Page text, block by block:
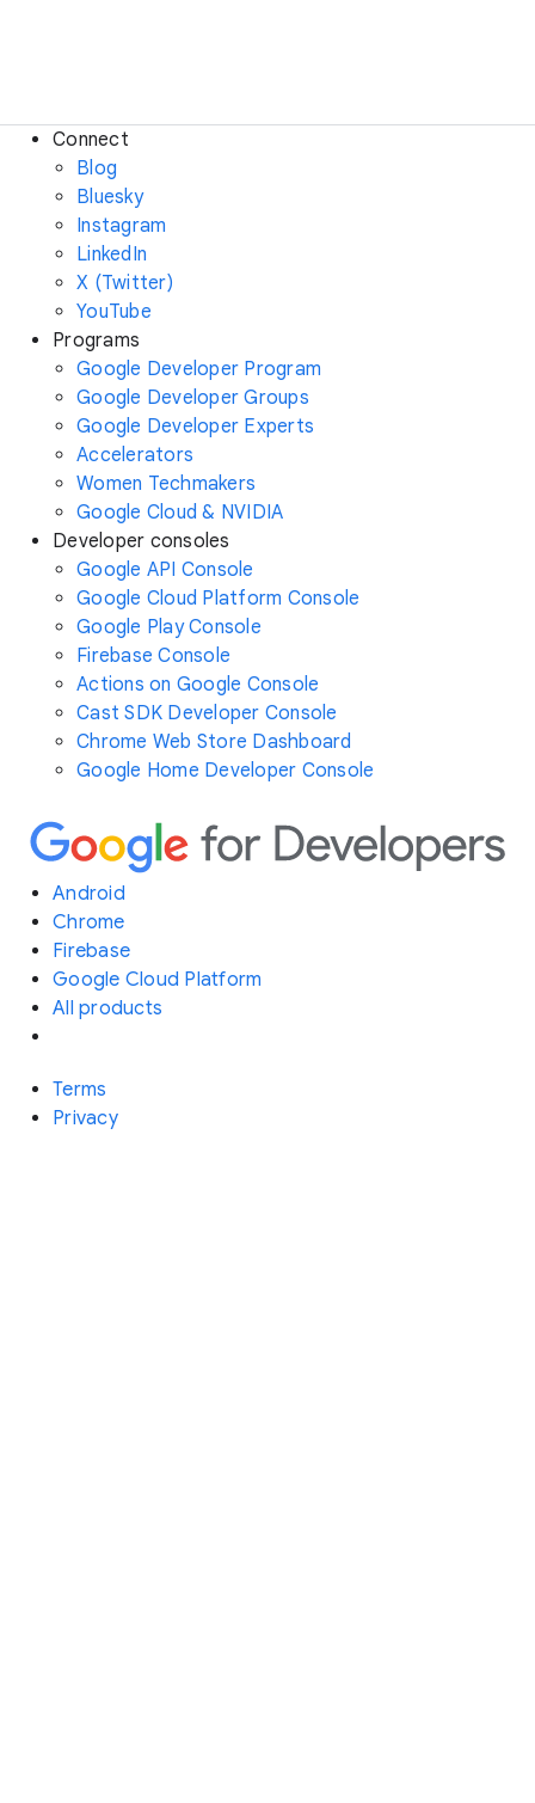
Connect
Blog
Bluesky
Instagram
LinkedIn
X (Twitter)
YouTube
Programs
Google Developer Program
Google Developer Groups
Google Developer Experts
Accelerators
Women Techmakers
Google Cloud & NVIDIA
Developer consoles
Google API Console
Google Cloud Platform Console
Google Play Console
Firebase Console
Actions on Google Console
Cast SDK Developer Console
Chrome Web Store Dashboard
Google Home Developer Console
Android
Chrome
Firebase
Google Cloud Platform
All products
Terms
Privacy